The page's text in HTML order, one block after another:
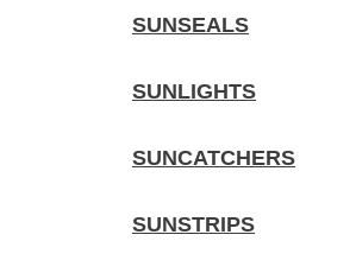
SUNSEALS
SUNLIGHTS
SUNCATCHERS
SUNSTRIPS